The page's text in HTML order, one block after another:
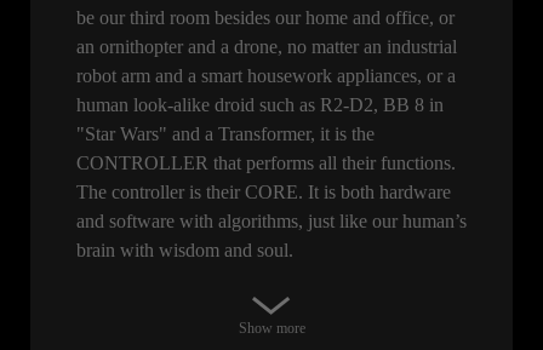
be our third room besides our home and office, or
an ornithopter and a drone, no matter an industrial
robot arm and a smart housework appliances, or a
human look-alike droid such as R2-D2, BB 8 in
"Star Wars" and a Transformer, it is the
CONTROLLER that performs all their functions.
The controller is their CORE. It is both hardware
and software with algorithms, just like our human’s
brain with wisdom and soul.
Show more